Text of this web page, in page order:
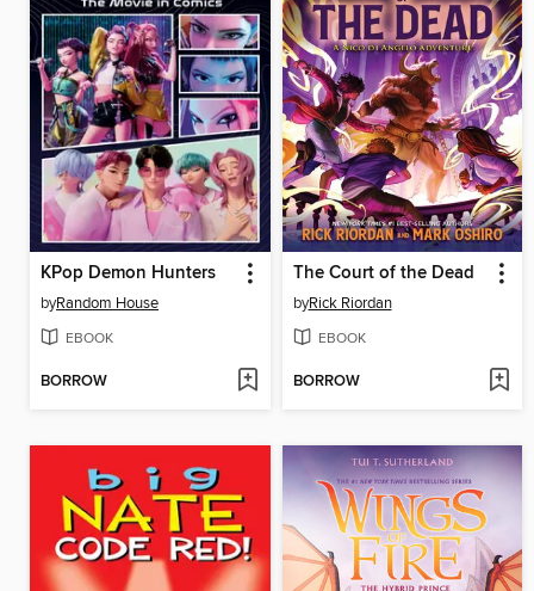
KPop Demon Hunters
byRandom House
EBOOK
BORROW
The Court of the Dead
byRick Riordan
EBOOK
BORROW